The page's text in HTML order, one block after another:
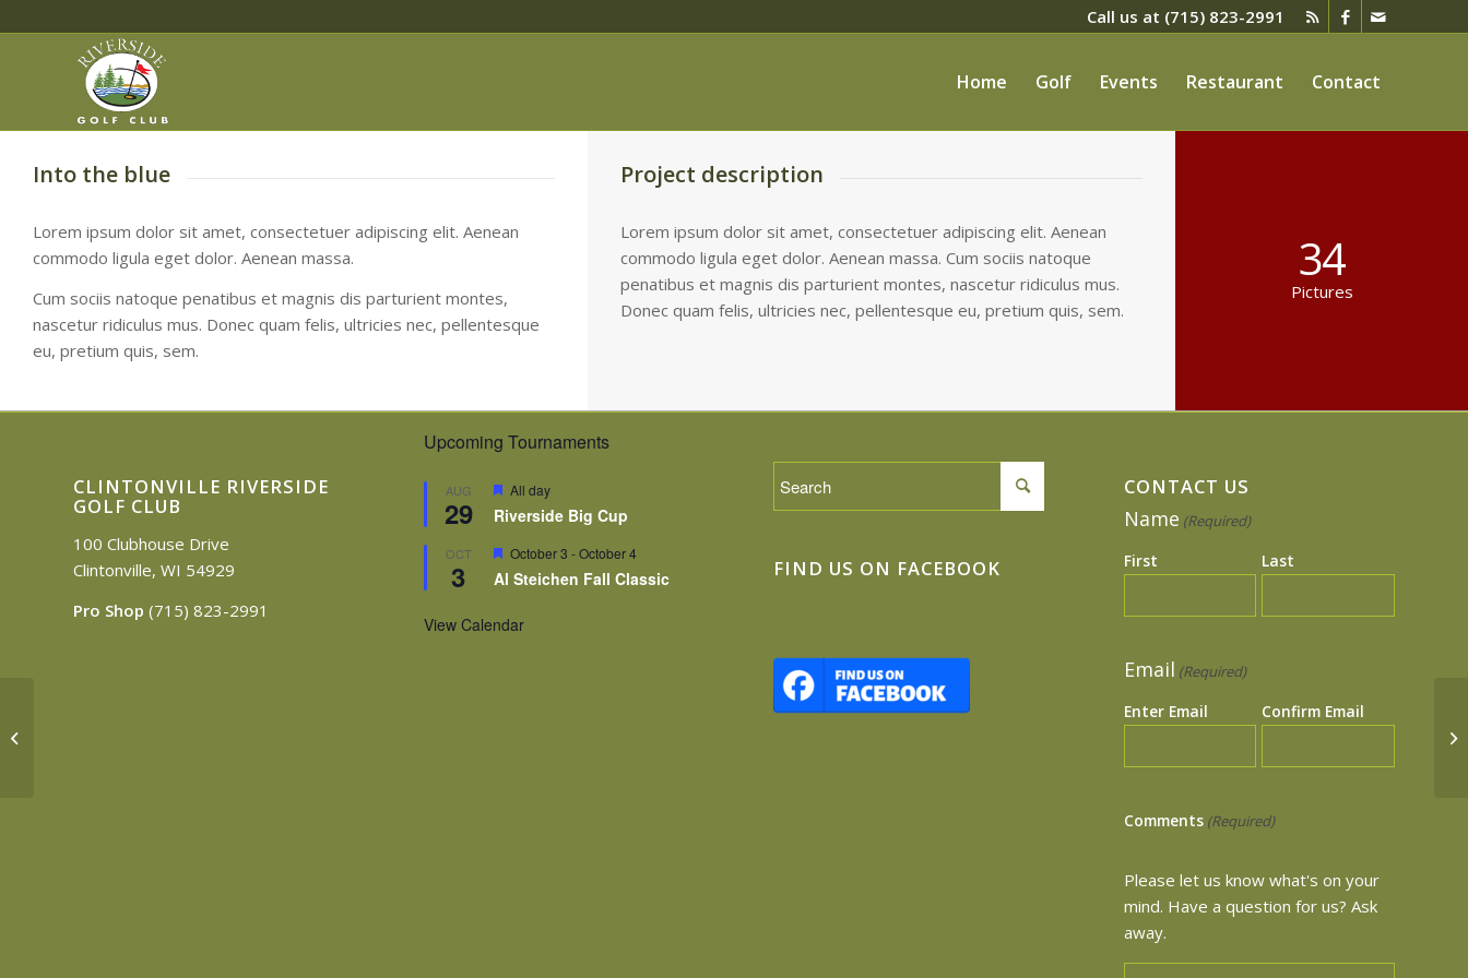
Call us at (715) 823-2991
Home Golf Events Restaurant Contact
Into the blue
Lorem ipsum dolor sit amet, consectetuer adipiscing elit. Aenean
commodo ligula eget dolor. Aenean massa.
Cum sociis natoque penatibus et magnis dis parturient montes,
nascetur ridiculus mus. Donec quam felis, ultricies nec, pellentesque
eu, pretium quis, sem.
Project description
Lorem ipsum dolor sit amet, consectetuer adipiscing elit. Aenean
commodo ligula eget dolor. Aenean massa. Cum sociis natoque
penatibus et magnis dis parturient montes, nascetur ridiculus mus.
Donec quam felis, ultricies nec, pellentesque eu, pretium quis, sem.
34
Pictures
CLINTONVILLE RIVERSIDE
GOLF CLUB
100 Clubhouse Drive
Clintonville, WI 54929
Pro Shop (715) 823-2991
Upcoming Tournaments
AUG
29
Featured
All day
Riverside Big Cup
OCT
3
Featured
October 3 -October 4
Al Steichen Fall Classic
View Calendar
FIND US ON FACEBOOK
CONTACT US
Name (Required)
First Last
Email (Required)
Enter Email Confirm Email
Comments (Required)
Please let us know what's on your
mind. Have a question for us? Ask
away.